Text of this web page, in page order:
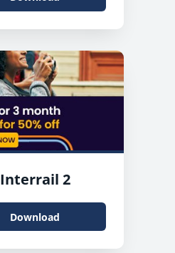
Interrail 2
Download